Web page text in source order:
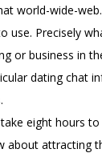
world-wide-
use. Precisely
or business in
dating chat
eight hours
about